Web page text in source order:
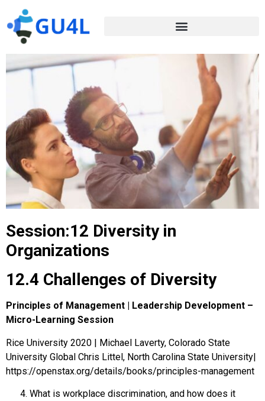
Session:12 Diversity in
Organizations
12.4 Challenges of Diversity
Principles of Management | Leadership Development –
Micro-Learning Session
Rice University 2020 | Michael Laverty, Colorado State
University Global Chris Littel, North Carolina State University|
https://openstax.org/details/books/principles-management
What is workplace discrimination, and how does it